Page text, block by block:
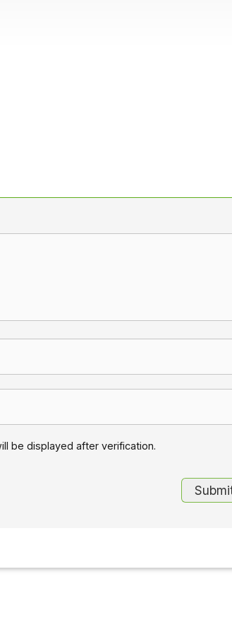
be displayed after verification.